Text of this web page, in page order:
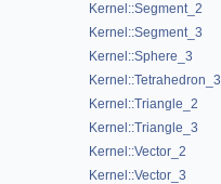
Kernel::Segment_2
Kernel::Segment_3
Kernel::Sphere_3
Kernel::Tetrahedron_3
Kernel::Triangle_2
Kernel::Triangle_3
Kernel::Vector_2
Kernel::Vector_3